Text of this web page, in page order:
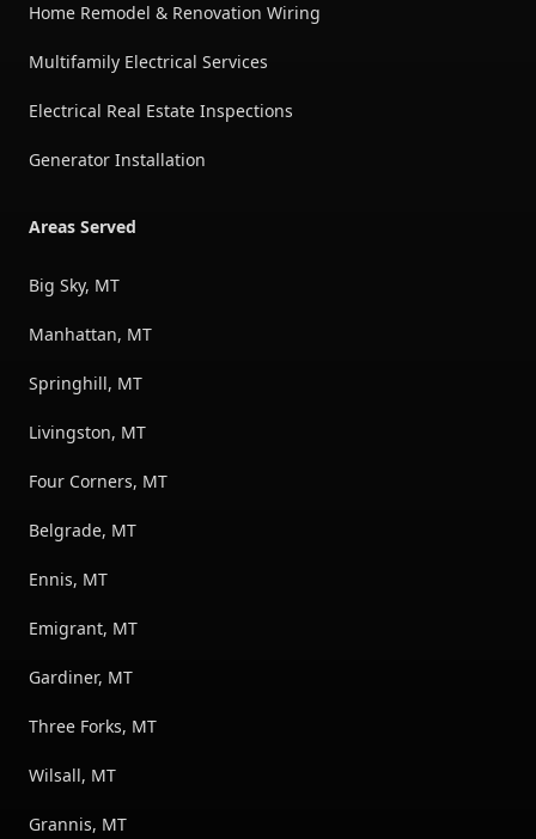
Home Remodel & Renovation Wiring
Multifamily Electrical Services
Electrical Real Estate Inspections
Generator Installation
Areas Served
Big Sky, MT
Manhattan, MT
Springhill, MT
Livingston, MT
Four Corners, MT
Belgrade, MT
Ennis, MT
Emigrant, MT
Gardiner, MT
Three Forks, MT
Wilsall, MT
Grannis, MT